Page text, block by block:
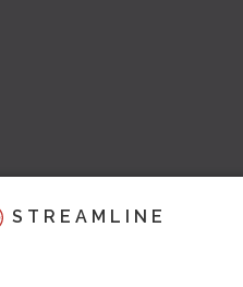
STREAMLINE